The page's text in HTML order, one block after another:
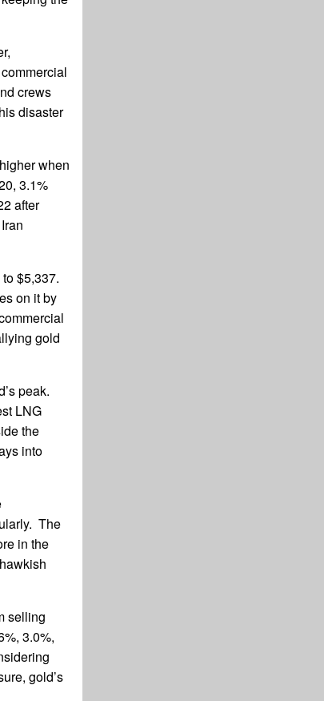
crews
disaster
when
3.1%
after
$5,337.
on it by
gold
peak.
LNG
the
into
The
in the
selling
3.0%,
gold’s